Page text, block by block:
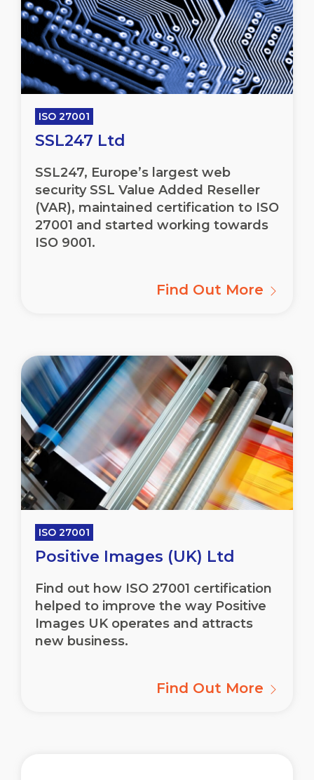
ISO 27001
SSL247 Ltd
SSL247, Europe’s largest web
security SSL Value Added Reseller
(VAR), maintained certification to ISO
27001 and started working towards
ISO 9001.
Find Out More
ISO 27001
Positive Images (UK) Ltd
Find out how ISO 27001 certification
helped to improve the way Positive
Images UK operates and attracts
new business.
Find Out More